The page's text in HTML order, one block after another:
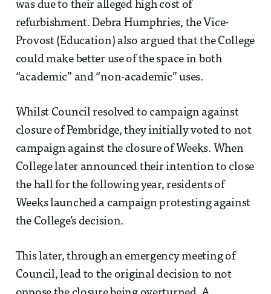
was due to their alleged high cost of
refurbishment. Debra Humphries, the Vice-
Provost (Education) also argued that the College
could make better use of the space in both
“academic” and “non-academic” uses.
Whilst Council resolved to campaign against
closure of Pembridge, they initially voted to not
campaign against the closure of Weeks. When
College later announced their intention to close
the hall for the following year, residents of
Weeks launched a campaign protesting against
the College’s decision.
This later, through an emergency meeting of
Council, lead to the original decision to not